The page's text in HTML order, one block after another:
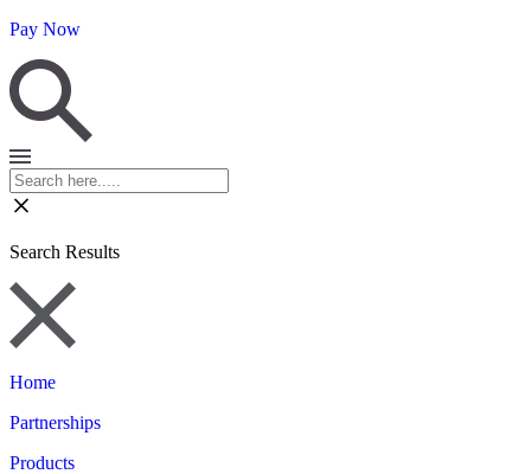
Pay Now
Search Results
Home
Partnerships
Products